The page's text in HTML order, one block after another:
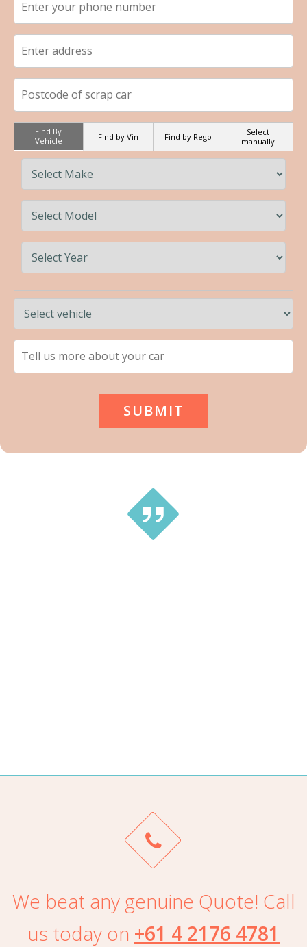
Find By
Vehicle
Find by Vin Find by Rego
Select
manually
We beat any genuine Quote! Call
us today on +61 4 2176 4781